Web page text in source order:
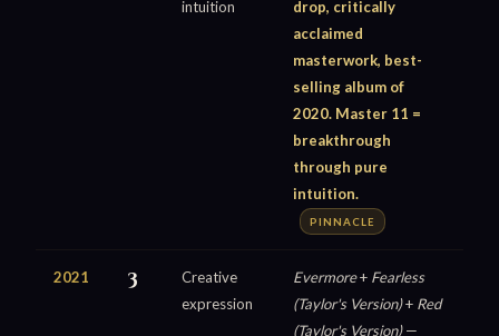
intuition
drop, critically
acclaimed
masterwork, best-
selling album of
2020. Master 11 =
breakthrough
through pure
intuition.
PINNACLE
2021 3
Creative
expression
Evermore+ Fearless
(Taylor's Version)+ Red
(Taylor's Version)—